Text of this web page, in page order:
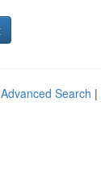
Advanced Search |